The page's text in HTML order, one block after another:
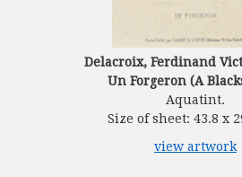
Delacroix, Ferdinand
Un Forgeron (A
Aquatint.
Size of sheet: 43.8 x
view artwork